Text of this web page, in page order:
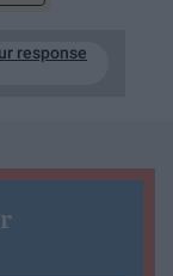
response